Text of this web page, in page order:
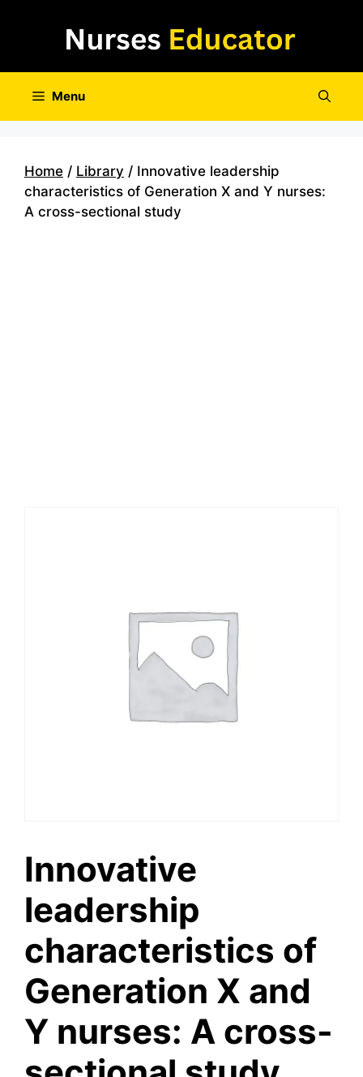
Menu
Home / Library / Innovative leadership
characteristics of Generation X and Y nurses:
A cross-sectional study
Innovative
leadership
characteristics of
Generation X and
Y nurses: A cross-